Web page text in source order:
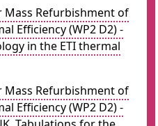
Mass Refurbishment of
Efficiency (WP2 D2) -
in the ETI thermal
Mass Refurbishment of
Efficiency (WP2 D2) -